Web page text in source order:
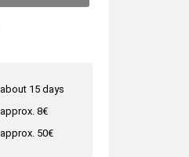
about 15 days
approx. 8€
approx. 50€